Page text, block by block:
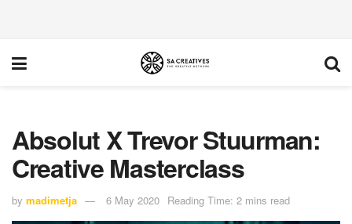
Absolut X Trevor Stuurman:
Creative Masterclass
by madimetja 6 May 2020 Reading Time: 2 mins read